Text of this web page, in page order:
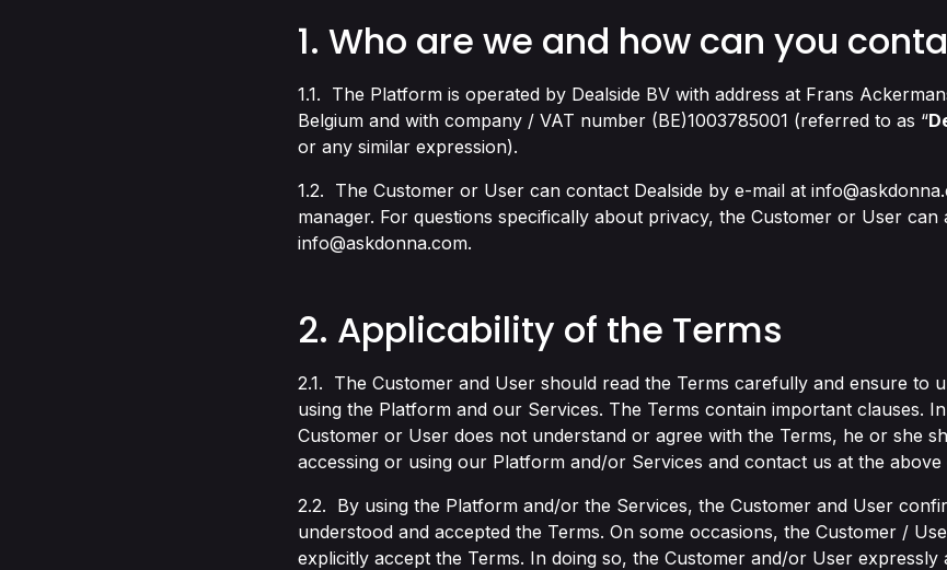
1. Who are we and how can you
1.1. The Platform is operated by Dealside BV with address at Frans
Belgium and with company / VAT number (BE)1003785001 (referred to as “
or any similar expression).
1.2. The Customer or User can contact Dealside by e-mail at
manager. For questions specifically about privacy, the Customer or User can
info@askdonna.com.
2. Applicability of the Terms
2.1. The Customer and User should read the Terms carefully and ensure to
using the Platform and our Services. The Terms contain important clauses.
Customer or User does not understand or agree with the Terms, he or she
accessing or using our Platform and/or Services and contact us at the above
2.2. By using the Platform and/or the Services, the Customer and User
understood and accepted the Terms. On some occasions, the Customer /
explicitly accept the Terms. In doing so, the Customer and/or User expressly